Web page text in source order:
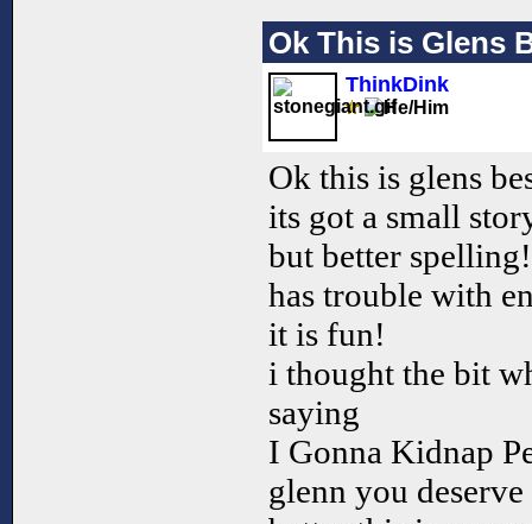
Ok This is Glens
ThinkDink
Ok this is glens
its got a small
but better
has trouble with
it is fun!
i thought the bit
saying
I Gonna Kidnap
glenn you